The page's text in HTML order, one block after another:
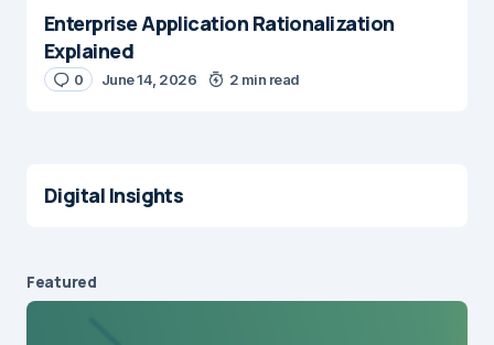
Enterprise Application Rationalization
Explained
0 June 14, 2026 2 min read
Digital Insights
Featured